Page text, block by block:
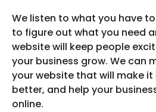
We listen to what you have
to figure out what you need
website will keep people
your business grow. We can
your website that will make
better, and help your
online.